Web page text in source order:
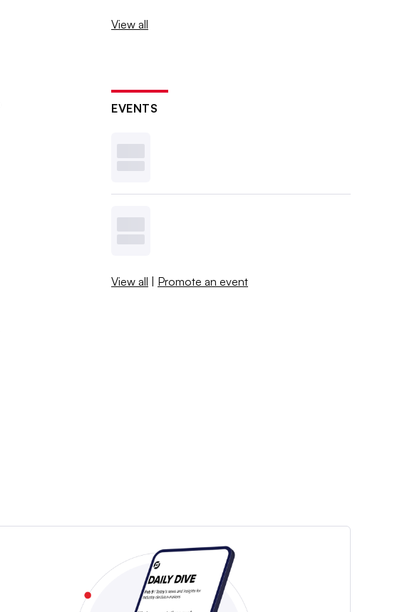
View all
EVENTS
View all | Promote an event